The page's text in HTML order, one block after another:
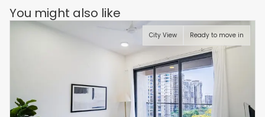
You might also like
City View Ready to move in